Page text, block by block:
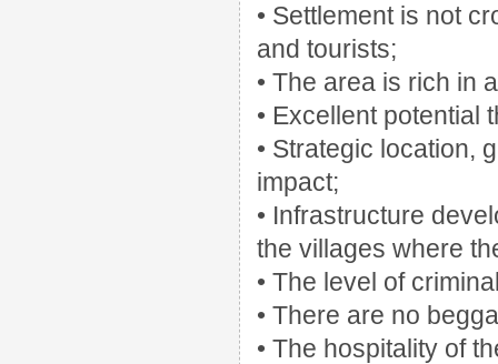
• Settlement is not
and tourists;
• The area is rich in
• Excellent potential
• Strategic location,
impact;
• Infrastructure
the villages where
• The level of
• There are no
• The hospitality of